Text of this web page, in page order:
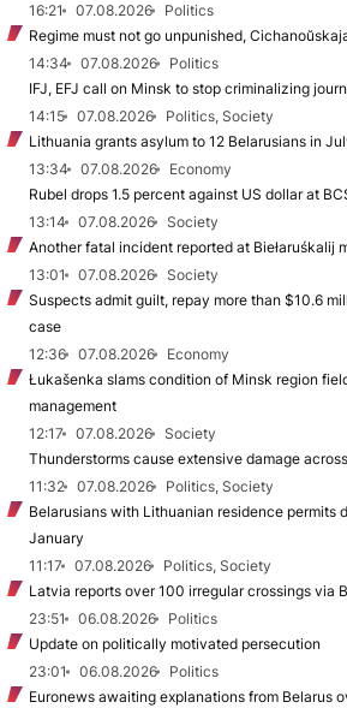
16:21
07.08.2026
Politics
Regime must not go unpunished,
14:34
07.08.2026
Politics
IFJ, EFJ call on Minsk to stop criminalizing
14:15
07.08.2026
Politics, Society
Lithuania grants asylum to 12 Belarusians in
13:34
07.08.2026
Economy
Rubel drops 1.5 percent against US dollar at
13:14
07.08.2026
Society
Another fatal incident reported at Biełaruśkalij
13:01
07.08.2026
Society
Suspects admit guilt, repay more than $10.6
case
12:36
07.08.2026
Economy
Łukašenka slams condition of Minsk region
management
12:17
07.08.2026
Society
Thunderstorms cause extensive damage
11:32
07.08.2026
Politics, Society
Belarusians with Lithuanian residence permits
January
11:17
07.08.2026
Politics, Society
Latvia reports over 100 irregular crossings via
23:51
06.08.2026
Politics
Update on politically motivated persecution
23:01
06.08.2026
Politics
Euronews awaiting explanations from Belarus